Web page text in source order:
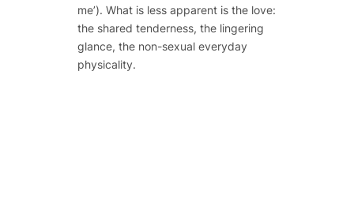
me’). What is less apparent is the love:
the shared tenderness, the lingering
glance, the non-sexual everyday
physicality.